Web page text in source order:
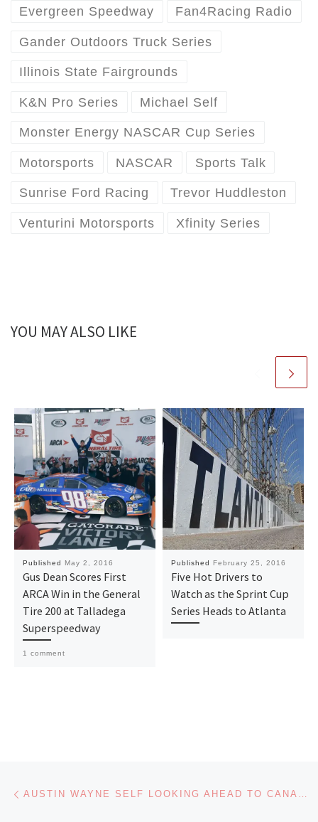
Evergreen Speedway Fan4Racing Radio
Gander Outdoors Truck Series
Illinois State Fairgrounds
K&N Pro Series Michael Self
Monster Energy NASCAR Cup Series
Motorsports NASCAR Sports Talk
Sunrise Ford Racing Trevor Huddleston
Venturini Motorsports Xfinity Series
YOU MAY ALSO LIKE
Published May 2, 2016
Gus Dean Scores First
ARCA Win in the General
Tire 200 at Talladega
Superspeedway
1 comment
Published February 25, 2016
Five Hot Drivers to
Watch as the Sprint Cup
Series Heads to Atlanta
Post navigation AUSTIN WAYNE SELF LOOKING AHEAD TO CANADIAN TIRE MOTORSPORTS PARK